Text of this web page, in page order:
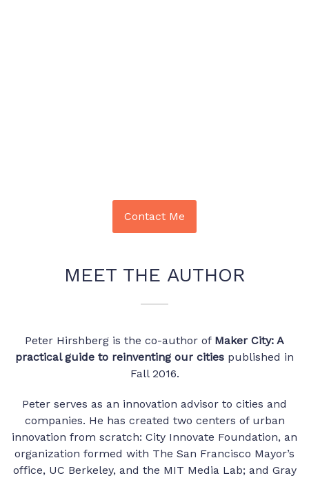
Contact Me
MEET THE AUTHOR
Peter Hirshberg is the co-author of Maker City: A
practical guide to reinventing our cities published in
Fall 2016.
Peter serves as an innovation advisor to cities and
companies. He has created two centers of urban
innovation from scratch: City Innovate Foundation, an
organization formed with The San Francisco Mayor’s
office, UC Berkeley, and the MIT Media Lab; and Gray